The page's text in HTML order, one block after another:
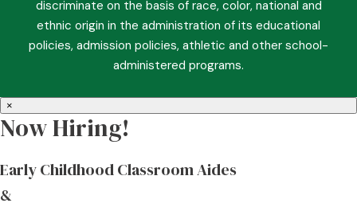
discriminate on the basis of race, color, national and
ethnic origin in the administration of its educational
policies, admission policies, athletic and other school-
administered programs.
×
Now Hiring!
Early Childhood Classroom Aides
&